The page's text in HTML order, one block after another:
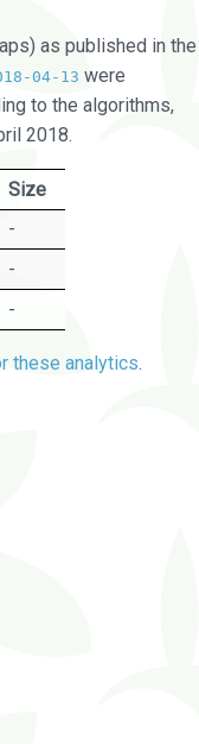
as published in the
04-13 were
to the algorithms,
2018.
Size
-
-
-
these analytics.